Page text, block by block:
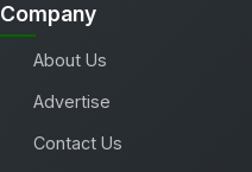
Company
About Us
Advertise
Contact Us